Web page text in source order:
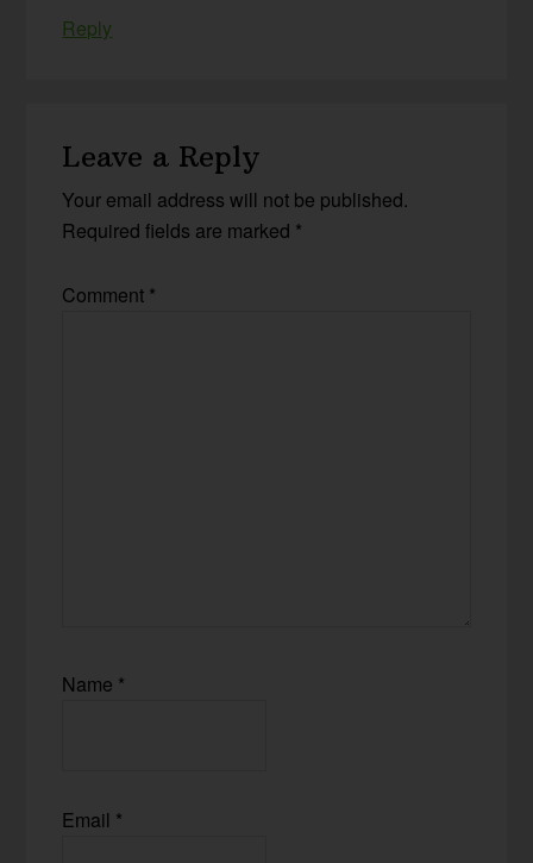
Reply
Leave a Reply
Your email address will not be published.
Required fields are marked *
Comment *
Name *
Email *